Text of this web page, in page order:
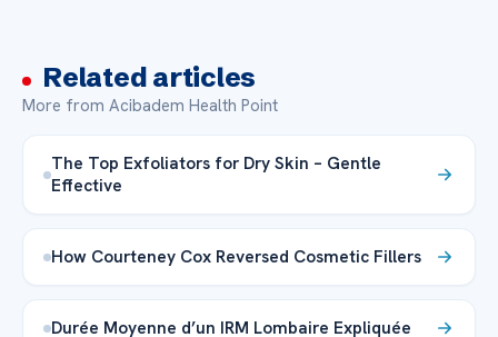
Related articles
More from Acibadem Health Point
The Top Exfoliators for Dry Skin – Gentle
Effective
How Courteney Cox Reversed Cosmetic Fillers
Durée Moyenne d’un IRM Lombaire Expliquée